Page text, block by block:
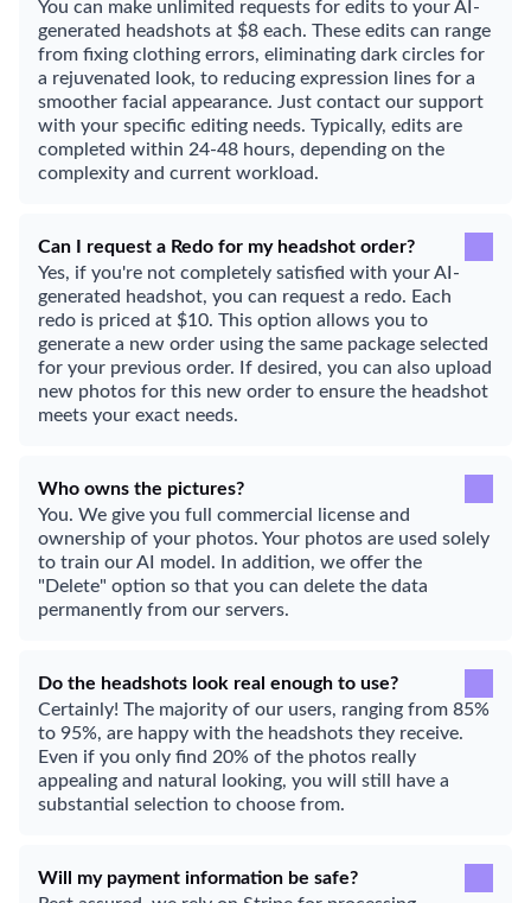
You can make unlimited requests for edits to your AI-
generated headshots at $8 each. These edits can range
from fixing clothing errors, eliminating dark circles for
a rejuvenated look, to reducing expression lines for a
smoother facial appearance. Just contact our support
with your specific editing needs. Typically, edits are
completed within 24-48 hours, depending on the
complexity and current workload.
Can I request a Redo for my headshot order?
Yes, if you're not completely satisfied with your AI-
generated headshot, you can request a redo. Each
redo is priced at $10. This option allows you to
generate a new order using the same package selected
for your previous order. If desired, you can also upload
new photos for this new order to ensure the headshot
meets your exact needs.
Who owns the pictures?
You. We give you full commercial license and
ownership of your photos. Your photos are used solely
to train our AI model. In addition, we offer the
"Delete" option so that you can delete the data
permanently from our servers.
Do the headshots look real enough to use?
Certainly! The majority of our users, ranging from 85%
to 95%, are happy with the headshots they receive.
Even if you only find 20% of the photos really
appealing and natural looking, you will still have a
substantial selection to choose from.
Will my payment information be safe?